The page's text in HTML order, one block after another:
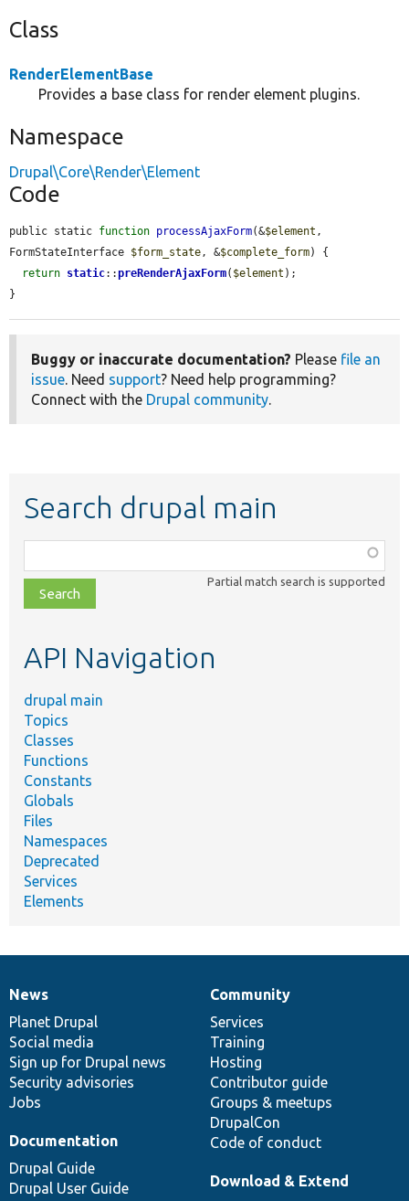
Class
RenderElementBase
Provides a base class for render element plugins.
Namespace
Drupal\Core\Render\Element
Code
public static function processAjaxForm(&$element ,
FormStateInterface $form_state , &$complete_form) {
return static::preRenderAjaxForm( $element );
}
Buggy or inaccurate documentation? Please file an
issue. Need support? Need help programming?
Connect with the Drupal community.
Search drupal main
class,
file,
topic,
Partial match search is supported
API Navigation
drupal main
Topics
Classes
Functions
Constants
Globals
Files
Namespaces
Deprecated
Services
Elements
News
items
News
Planet Drupal
Social media
Sign up for Drupal news
Security advisories
Jobs
Our
community
Community
Services
Training
Hosting
Contributor guide
Groups & meetups
DrupalCon
Code of conduct
Documentation
Documentation
Drupal Guide
Drupal User Guide
Drupal
code
base
Download & Extend
Governance
of
community